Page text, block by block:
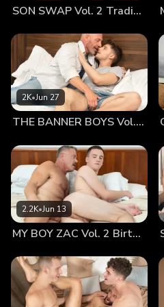
and openly now that Canyon
important thing to them at the
the bond that never broke. To finally be in such close
proximity was a dream come
spent so many years only
The elder sibling was thankful
his arms and embrace him in a
dynamic between Dylan and
as well which naturally meant
between Canyon and their Old
change as well. In fact, Dylan
two of them had already had
into his younger brother’s room to
also open to that sort of bond
this kind of closeness that was
seemed that both his father
SON SWAP Vol. 2 Trading Places
2K•Jun 27
THE BANNER BOYS Vol. 3 Come First
2.2K•Jun 13
MY BOY ZAC Vol. 2 Birthday Boy